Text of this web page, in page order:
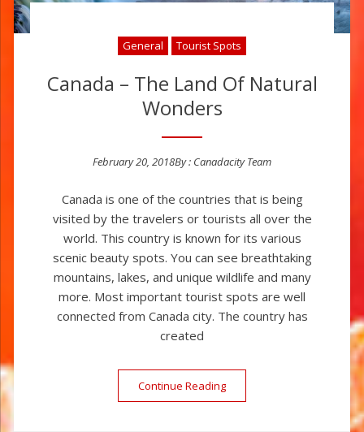
General Tourist Spots
Canada – The Land Of Natural
Wonders
Posted on
February 20, 2018By : Canadacity Team
Canada is one of the countries that is being
visited by the travelers or tourists all over the
world. This country is known for its various
scenic beauty spots. You can see breathtaking
mountains, lakes, and unique wildlife and many
more. Most important tourist spots are well
connected from Canada city. The country has
created
Continue Reading “Canada – The Land Of